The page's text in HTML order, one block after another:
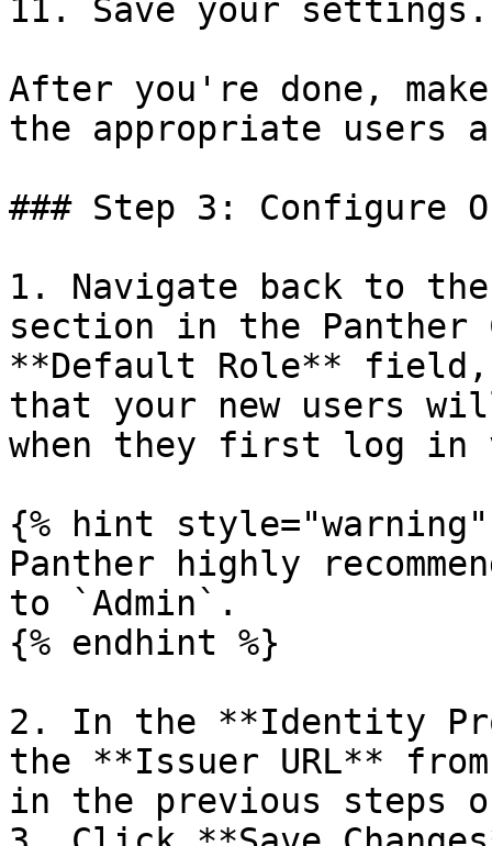
11. Save your settings.
After you're done,
the appropriate users
### Step 3: Configure
1. Navigate back to
section in the Panther
**Default Role** field,
that your new users
when they first log in
{% hint style="warning"
Panther highly
to `Admin`.
{% endhint %}
2. In the **Identity
the **Issuer URL**
in the previous steps